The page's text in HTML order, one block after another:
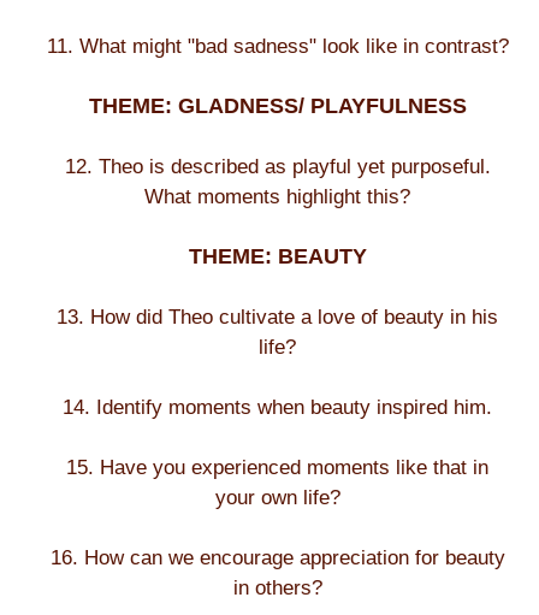
11. What might "bad sadness" look like in contrast?
THEME: GLADNESS/ PLAYFULNESS
12. Theo is described as playful yet purposeful.
What moments highlight this?
THEME: BEAUTY
13. How did Theo cultivate a love of beauty in his
life?
14. Identify moments when beauty inspired him.
15. Have you experienced moments like that in
your own life?
16. How can we encourage appreciation for beauty
in others?